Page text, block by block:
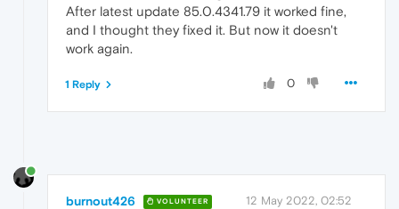
After latest update 85.0.4341.79 it worked fine,
and I thought they fixed it. But now it doesn't
work again.
0
1 Reply
burnout426 VOLUNTEER 12 May 2022, 02:52